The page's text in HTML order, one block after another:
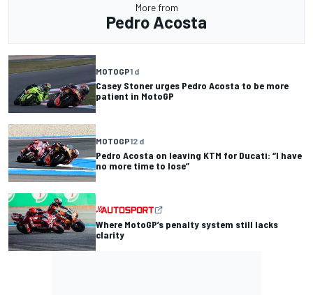
More from
Pedro Acosta
MOTOGP1 d
Casey Stoner urges Pedro Acosta to be more
patient in MotoGP
MOTOGP12 d
Pedro Acosta on leaving KTM for Ducati: “I have
no more time to lose”
Where MotoGP’s penalty system still lacks
clarity